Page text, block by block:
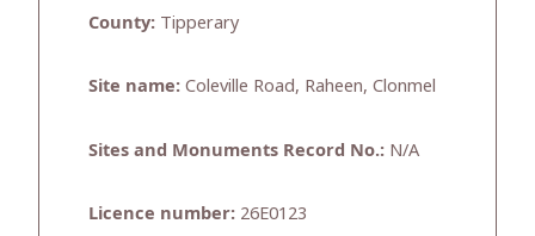
County: Tipperary
Site name: Coleville Road, Raheen, Clonmel
Sites and Monuments Record No.: N/A
Licence number: 26E0123